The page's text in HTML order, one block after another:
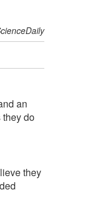
an
they do
they